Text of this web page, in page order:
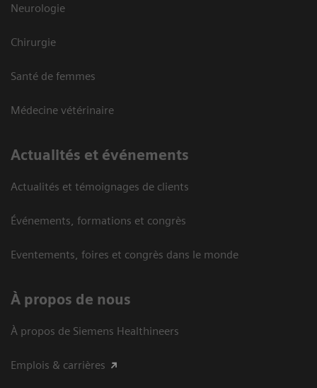
Neurologie
Chirurgie
Santé de femmes
Médecine vétérinaire
Actualités et événements
Actualités et témoignages de clients
Événements, formations et congrès
Eventements, foires et congrès dans le monde
À propos de nous
À propos de Siemens Healthineers
Emplois & carrières